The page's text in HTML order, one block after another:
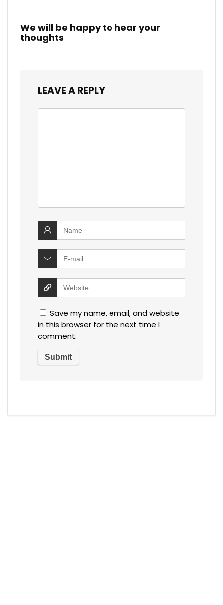
We will be happy to hear your
thoughts
LEAVE A REPLY
Save my name, email, and website
in this browser for the next time I
comment.